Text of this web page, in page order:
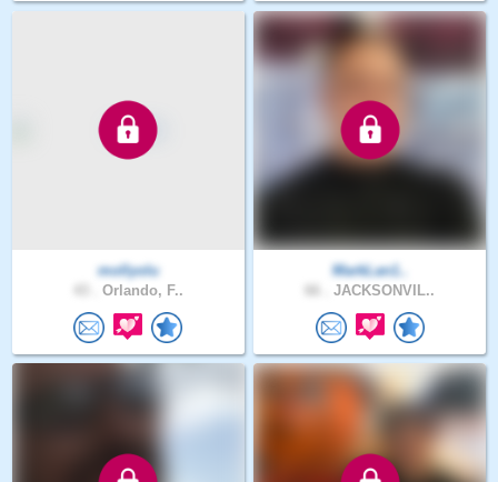
mollyolu
Orlando, F..
MarkLan1..
JACKSONVIL..